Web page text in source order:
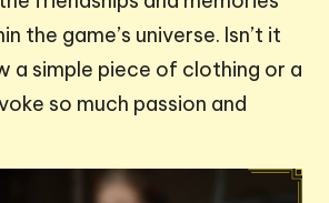
the game’s universe. Isn’t it
a simple piece of clothing or a
so much passion and